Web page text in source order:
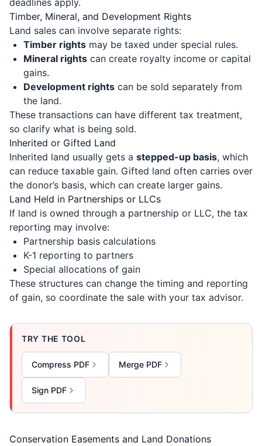
Timber, Mineral, and Development Rights
Land sales can involve separate rights:
Timber rights may be taxed under special rules.
Mineral rights can create royalty income or capital
gains.
Development rights can be sold separately from
the land.
These transactions can have different tax treatment,
so clarify what is being sold.
Inherited or Gifted Land
Inherited land usually gets a stepped-up basis, which
can reduce taxable gain. Gifted land often carries over
the donor’s basis, which can create larger gains.
Land Held in Partnerships or LLCs
If land is owned through a partnership or LLC, the tax
reporting may involve:
Partnership basis calculations
K-1 reporting to partners
Special allocations of gain
These structures can change the timing and reporting
of gain, so coordinate the sale with your tax advisor.
TRY THE TOOL
Compress PDF Merge PDF
Sign PDF
Conservation Easements and Land Donations